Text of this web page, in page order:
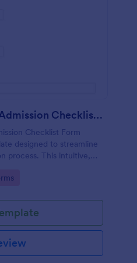
Military Academy Admission Checklist Form Template
Checklist Form
designed to streamline
process. This intuitive,
and data tracking